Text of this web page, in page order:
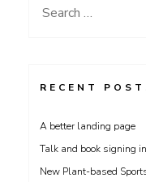
Search
RECENT
A better landing page
Talk and book signing
New Plant-based